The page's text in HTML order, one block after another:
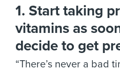
1. Start taking
vitamins as
decide to get
“There’s never a bad